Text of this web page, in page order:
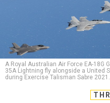
A Royal Australian Air Force EA-18G
35A Lightning fly alongside a United
during Exercise Talisman Sabre 2021.